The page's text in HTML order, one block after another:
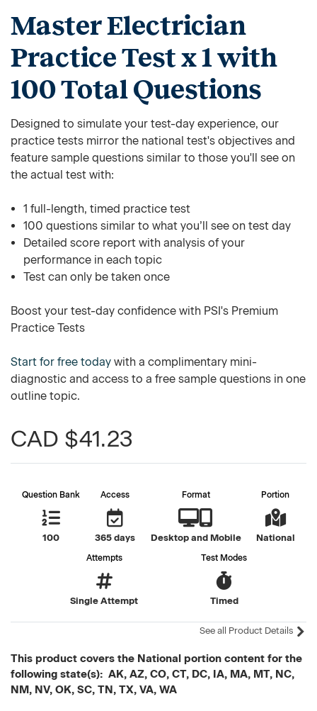
Master Electrician
Practice Test x 1 with
100 Total Questions
Designed to simulate your test-day experience, our
practice tests mirror the national test's objectives and
feature sample questions similar to those you'll see on
the actual test with:
1 full-length, timed practice test
100 questions similar to what you’ll see on test day
Detailed score report with analysis of your
performance in each topic
Test can only be taken once
Boost your test-day confidence with PSI's Premium
Practice Tests
Start for free today with a complimentary mini-
diagnostic and access to a free sample questions in one
outline topic.
CAD $41.23
Question Bank
100
Access
365 days
Format
Desktop and Mobile
Portion
National
Attempts
Single Attempt
Test Modes
Timed
See all Product Details
This product covers the National portion content for the
following state(s): AK, AZ, CO, CT, DC, IA, MA, MT, NC,
NM, NV, OK, SC, TN, TX, VA, WA